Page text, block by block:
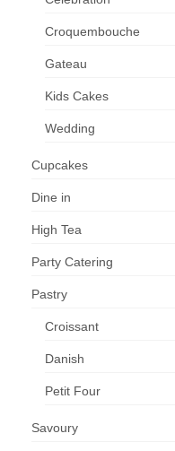
Croquembouche
Gateau
Kids Cakes
Wedding
Cupcakes
Dine in
High Tea
Party Catering
Pastry
Croissant
Danish
Petit Four
Savoury